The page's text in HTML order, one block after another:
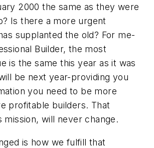
2000 the same as they were
Is there a more urgent
supplanted the old? For me-
Builder, the most
is the same this year as it was
be next year-providing you
you need to be more
profitable builders. That
mission, will never change.
is how we fulfill that